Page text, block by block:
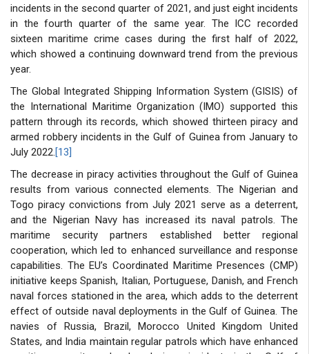
incidents in the second quarter of 2021, and just eight incidents
in the fourth quarter of the same year. The ICC recorded
sixteen maritime crime cases during the first half of 2022,
which showed a continuing downward trend from the previous
year.
The Global Integrated Shipping Information System (GISIS) of
the International Maritime Organization (IMO) supported this
pattern through its records, which showed thirteen piracy and
armed robbery incidents in the Gulf of Guinea from January to
July 2022.[13]
The decrease in piracy activities throughout the Gulf of Guinea
results from various connected elements. The Nigerian and
Togo piracy convictions from July 2021 serve as a deterrent,
and the Nigerian Navy has increased its naval patrols. The
maritime security partners established better regional
cooperation, which led to enhanced surveillance and response
capabilities. The EU’s Coordinated Maritime Presences (CMP)
initiative keeps Spanish, Italian, Portuguese, Danish, and French
naval forces stationed in the area, which adds to the deterrent
effect of outside naval deployments in the Gulf of Guinea. The
navies of Russia, Brazil, Morocco United Kingdom United
States, and India maintain regular patrols which have enhanced